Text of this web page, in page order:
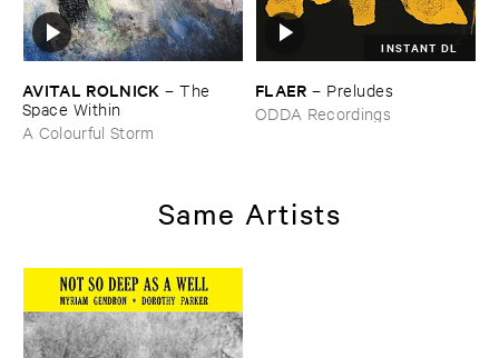
AVITAL ​ROLNICK –The ​
Space ​Within
A Colourful Storm
INSTANT DL
FLAER – Preludes
ODDA Recordings
Same Artists